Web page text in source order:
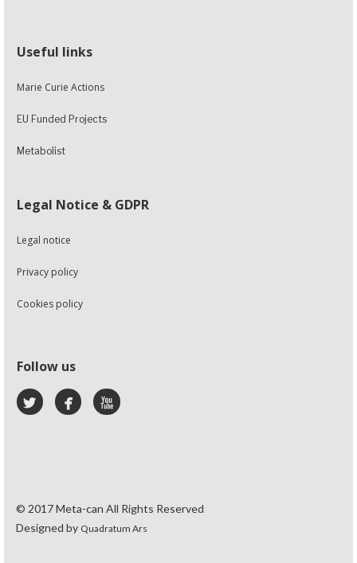
Useful links
Marie Curie Actions
EU Funded Projects
Metabolist
Legal Notice & GDPR
Legal notice
Privacy policy
Cookies policy
Follow us
© 2017 Meta-can All Rights Reserved
Designed by Quadratum Ars